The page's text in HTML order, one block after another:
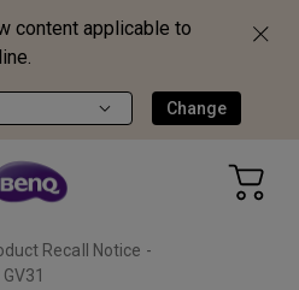
content applicable to
Change
Recall Notice -
GV31